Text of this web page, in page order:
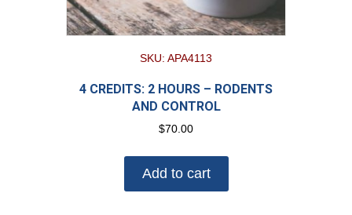
SKU: APA4113
4 CREDITS: 2 HOURS – RODENTS
AND CONTROL
$70.00
Add to cart